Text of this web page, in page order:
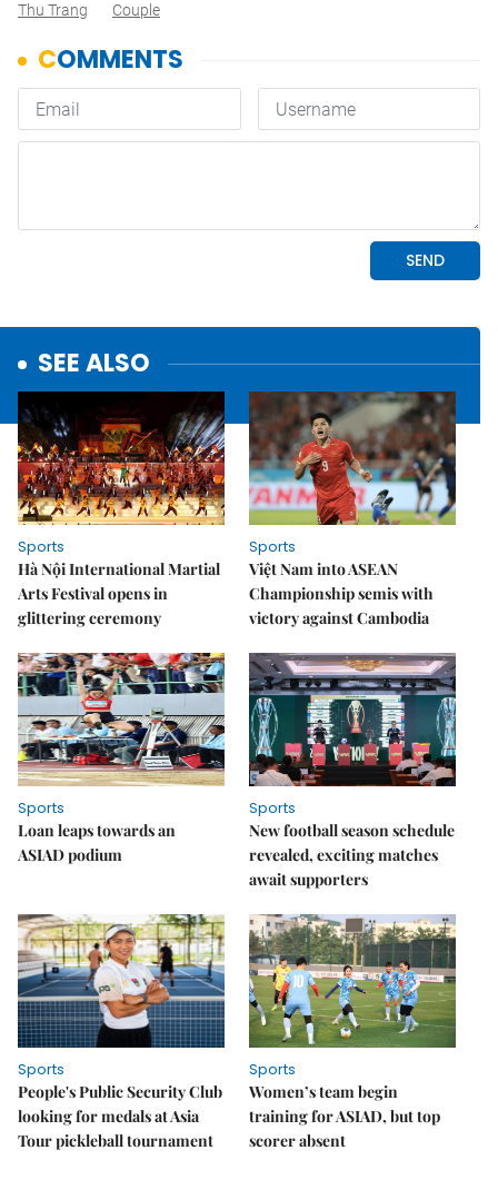
Thu Trang
Couple
SEE ALSO
Sports
Hà Nội International Martial
Arts Festival opens in
glittering ceremony
Sports
Việt Nam into ASEAN
Championship semis with
victory against Cambodia
Sports
Loan leaps towards an
ASIAD podium
Sports
New football season schedule
revealed, exciting matches
await supporters
Sports
People's Public Security Club
looking for medals at Asia
Tour pickleball tournament
Sports
Women’s team begin
training for ASIAD, but top
scorer absent